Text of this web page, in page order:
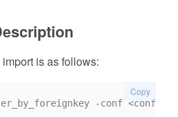
is as follows:
Copy